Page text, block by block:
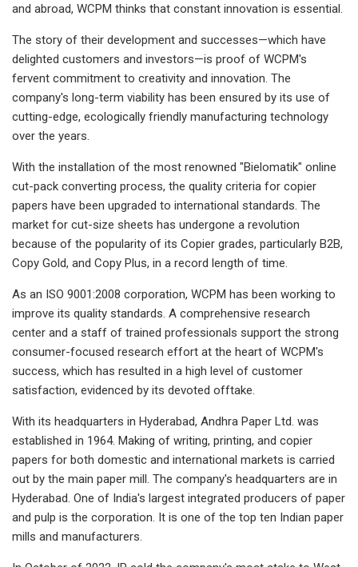
and abroad, WCPM thinks that constant innovation is essential.
The story of their development and successes—which have
delighted customers and investors—is proof of WCPM's
fervent commitment to creativity and innovation. The
company's long-term viability has been ensured by its use of
cutting-edge, ecologically friendly manufacturing technology
over the years.
With the installation of the most renowned "Bielomatik" online
cut-pack converting process, the quality criteria for copier
papers have been upgraded to international standards. The
market for cut-size sheets has undergone a revolution
because of the popularity of its Copier grades, particularly B2B,
Copy Gold, and Copy Plus, in a record length of time.
As an ISO 9001:2008 corporation, WCPM has been working to
improve its quality standards. A comprehensive research
center and a staff of trained professionals support the strong
consumer-focused research effort at the heart of WCPM's
success, which has resulted in a high level of customer
satisfaction, evidenced by its devoted offtake.
With its headquarters in Hyderabad, Andhra Paper Ltd. was
established in 1964. Making of writing, printing, and copier
papers for both domestic and international markets is carried
out by the main paper mill. The company's headquarters are in
Hyderabad. One of India's largest integrated producers of paper
and pulp is the corporation. It is one of the top ten Indian paper
mills and manufacturers.